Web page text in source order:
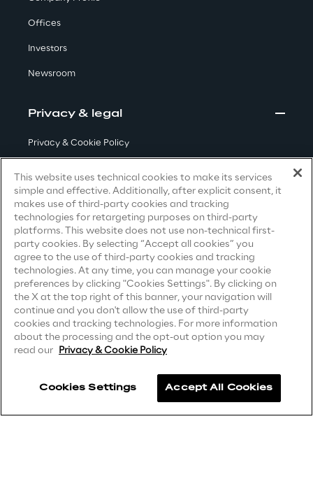
Insights & Labs
Insights & Labs
Area 360
Area42
Area Phi
Cyber Security Lab
Immersive Experience Lab
IoT Validation Lab
Test Automation Center
Offices
Investors
Newsroom
Privacy & legal
Privacy & Cookie Policy
Privacy Notice(Candidate)
Privacy Notice(Client)
Privacy Notice(Supplier)
Privacy Notice(Marketing)
CCPA Privacy Notice
Modern Slavery Act Transparency
(UK & IR)
Accessibility Statement
This website uses technical cookies to make its services
simple and effective. Additionally, after explicit consent, it
makes use of third-party cookies and tracking
technologies for retargeting purposes on third-party
platforms. This website does not use non-technical first-
party cookies. By selecting “Accept all cookies” you
agree to the use of third-party cookies and tracking
technologies. At any time, you can manage your cookie
preferences by clicking "Cookies Settings". By clicking on
the X at the top right of this banner, your navigation will
continue and you don't allow the use of third-party
cookies and tracking technologies. For more information
about the processing and the opt-out option you may
read our Privacy & Cookie Policy
Cookies Settings Accept All Cookies